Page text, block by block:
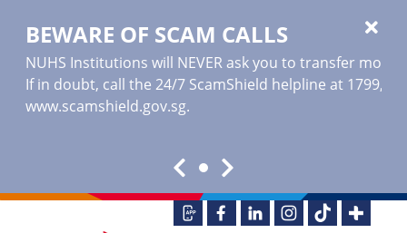
BEWARE OF SCAM CALLS
NUHS Institutions will NEVER ask you to transfer
If in doubt, call the 24/7 ScamShield helpline at 1799,
www.scamshield.gov.sg.